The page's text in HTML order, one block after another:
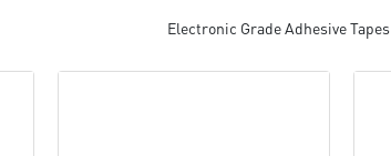
Electronic Grade Adhesive Tapes